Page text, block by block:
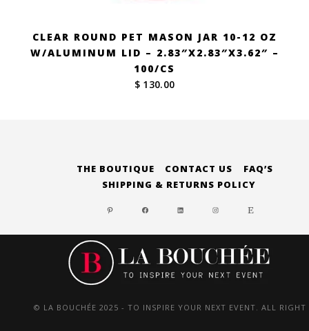
CLEAR ROUND PET MASON JAR 10-12 OZ
W/ALUMINUM LID – 2.83″X2.83″X3.62″ –
100/CS
$ 130.00
THE BOUTIQUE CONTACT US
FAQ’S
SHIPPING & RETURNS POLICY
PINTERESTFACEBOOKLINKEDININSTAGRAM
ETSY
© LA BOUCHÉE 2025 - TO INSPIRE YOUR NEXT EVENT. ALL RIGHT